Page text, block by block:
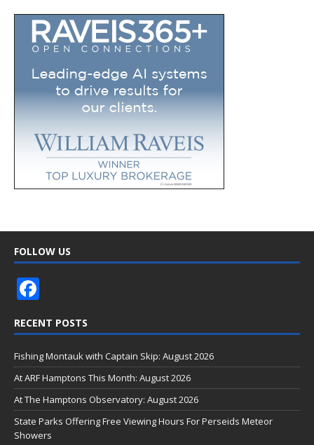
FOLLOW US
e
b
o
o
k
RECENT POSTS
Fishing Montauk with Captain Skip: August 2026
At ARF Hamptons This Month: August 2026
At The Hamptons Observatory: August 2026
State Parks Offering Free Viewing Hours For Perseids Meteor
Showers